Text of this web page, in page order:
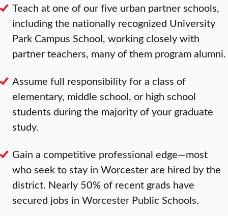
Teach at one of our five urban partner schools,
including the nationally recognized University
Park Campus School, working closely with
partner teachers, many of them program alumni.
Assume full responsibility for a class of
elementary, middle school, or high school
students during the majority of your graduate
study.
Gain a competitive professional edge—most
who seek to stay in Worcester are hired by the
district. Nearly 50% of recent grads have
secured jobs in Worcester Public Schools.